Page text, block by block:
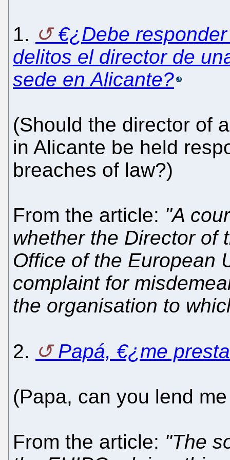
1.
€¿Debe
delitos el director de
sede en Alicante?
(Should the director of
in Alicante be held
breaches of law?)
From the article: "A
whether the Director of
Office of the European
complaint for
the organisation to
2. Papá, €¿me
(Papa, can you lend
From the article: "The